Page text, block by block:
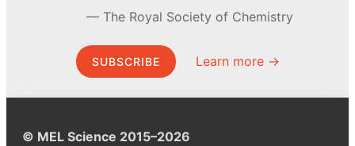
The Royal Society of Chemistry
SUBSCRIBE Learn more →
© MEL Science 2015–2026